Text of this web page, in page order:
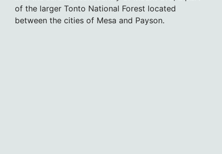
of the larger Tonto National Forest located
between the cities of Mesa and Payson.